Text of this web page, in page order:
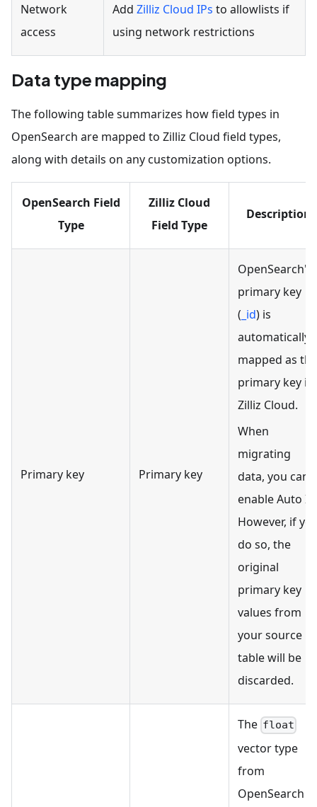
Network
access
Add Zilliz Cloud IPs to allowlists if
using network restrictions
Data type mapping
The following table summarizes how field types in
OpenSearch are mapped to Zilliz Cloud field types,
along with details on any customization options.
OpenSearch Field
Type
Zilliz Cloud
Field Type
Description
Primary key Primary key
OpenSearch's
primary key
( _id) is
automatically
mapped as the
primary key in
Zilliz Cloud.
When
migrating
data, you can
enable Auto
However, if
do so, the
original
primary key
values from
your source
table will be
discarded.
The float
vector type
from
OpenSearch is